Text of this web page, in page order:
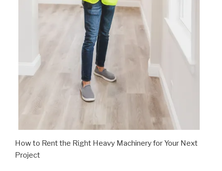
How to Rent the Right Heavy Machinery for Your Next
Project